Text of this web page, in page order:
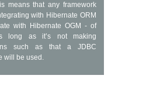
means that any framework
with Hibernate ORM
with Hibernate OGM - of
long as it’s not making
such as that a JDBC
will be used.